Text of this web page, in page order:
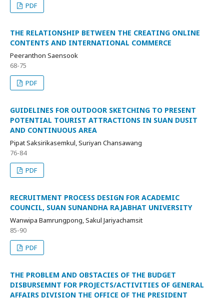
PDF
THE RELATIONSHIP BETWEEN THE CREATING ONLINE
CONTENTS AND INTERNATIONAL COMMERCE
Peeranthon Saensook
68-75
PDF
GUIDELINES FOR OUTDOOR SKETCHING TO PRESENT
POTENTIAL TOURIST ATTRACTIONS IN SUAN DUSIT
AND CONTINUOUS AREA
Pipat Saksirikasemkul, Suriyan Chansawang
76-84
PDF
RECRUITMENT PROCESS DESIGN FOR ACADEMIC
COUNCIL, SUAN SUNANDHA RAJABHAT UNIVERSITY
Wanwipa Bamrungpong, Sakul Jariyachamsit
85-90
PDF
THE PROBLEM AND OBSTACIES OF THE BUDGET
DISBURSEMNT FOR PROJECTS/ACTIVITIES OF GENERAL
AFFAIRS DIVISION THE OFFICE OF THE PRESIDENT